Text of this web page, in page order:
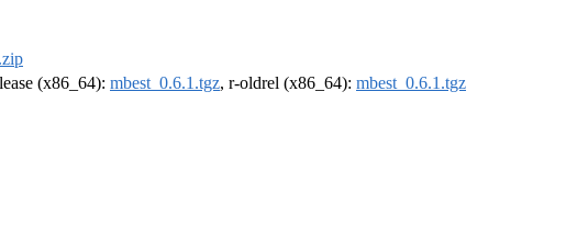
(x86_64): mbest_0.6.1.tgz, r-oldrel (x86_64): mbest_0.6.1.tgz